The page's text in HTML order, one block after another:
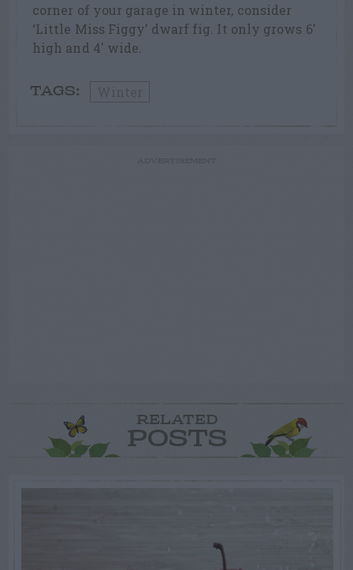
corner of your garage in winter, consider
‘Little Miss Figgy’ dwarf fig. It only grows 6′
high and 4′ wide.
TAGS:
RELATED
POSTS